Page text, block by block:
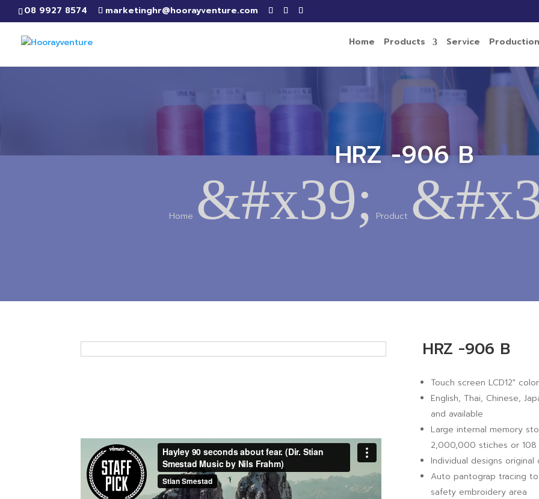
08 9927 8574 marketinghr@hoorayventure.com
Home Products Service
HRZ -906 B
Home &#x39; Product
HRZ -906 B
Touch screen LCD12″
English, Thai, Chinese,
and available
Large internal memory
2,000,000 stiches or 108
Individual designs original
Auto pantograp tracing
safety embroidery area